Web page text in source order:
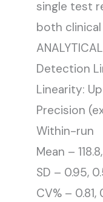
single test
both
Detection
Linearity:
Precision
Within-run
Mean –
SD – 0.95,
CV% – 0.81,